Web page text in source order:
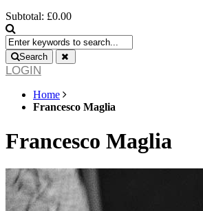
Subtotal: £0.00
Search
LOGIN
Home
Francesco Maglia
Francesco Maglia